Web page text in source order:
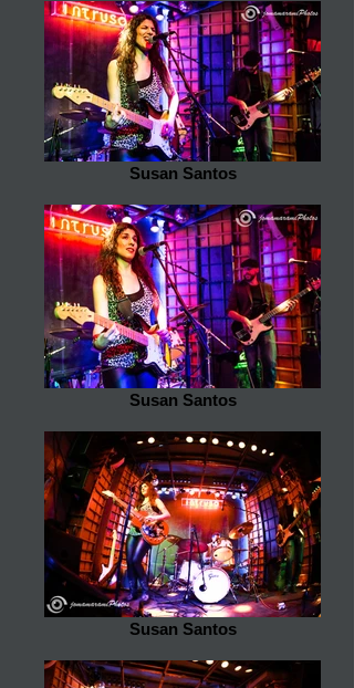
Susan Santos
Susan Santos
Susan Santos